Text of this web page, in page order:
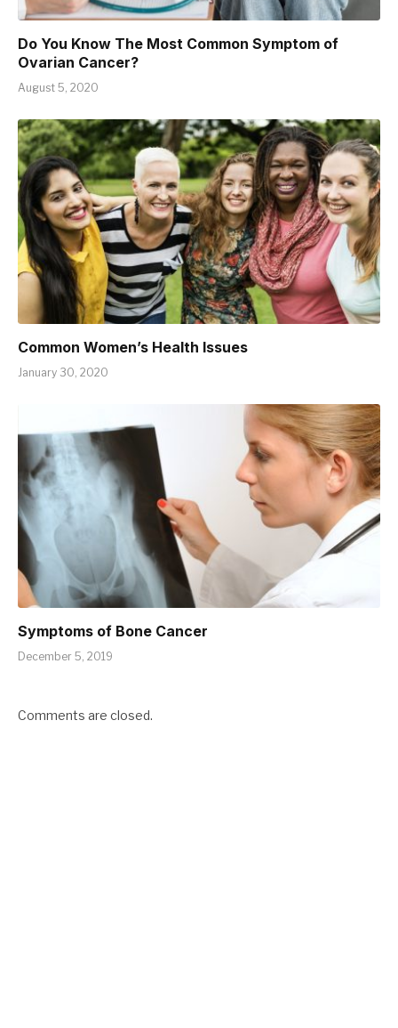
Do You Know The Most Common Symptom of
Ovarian Cancer?
August 5, 2020
Common Women’s Health Issues
January 30, 2020
Symptoms of Bone Cancer
December 5, 2019
Comments are closed.